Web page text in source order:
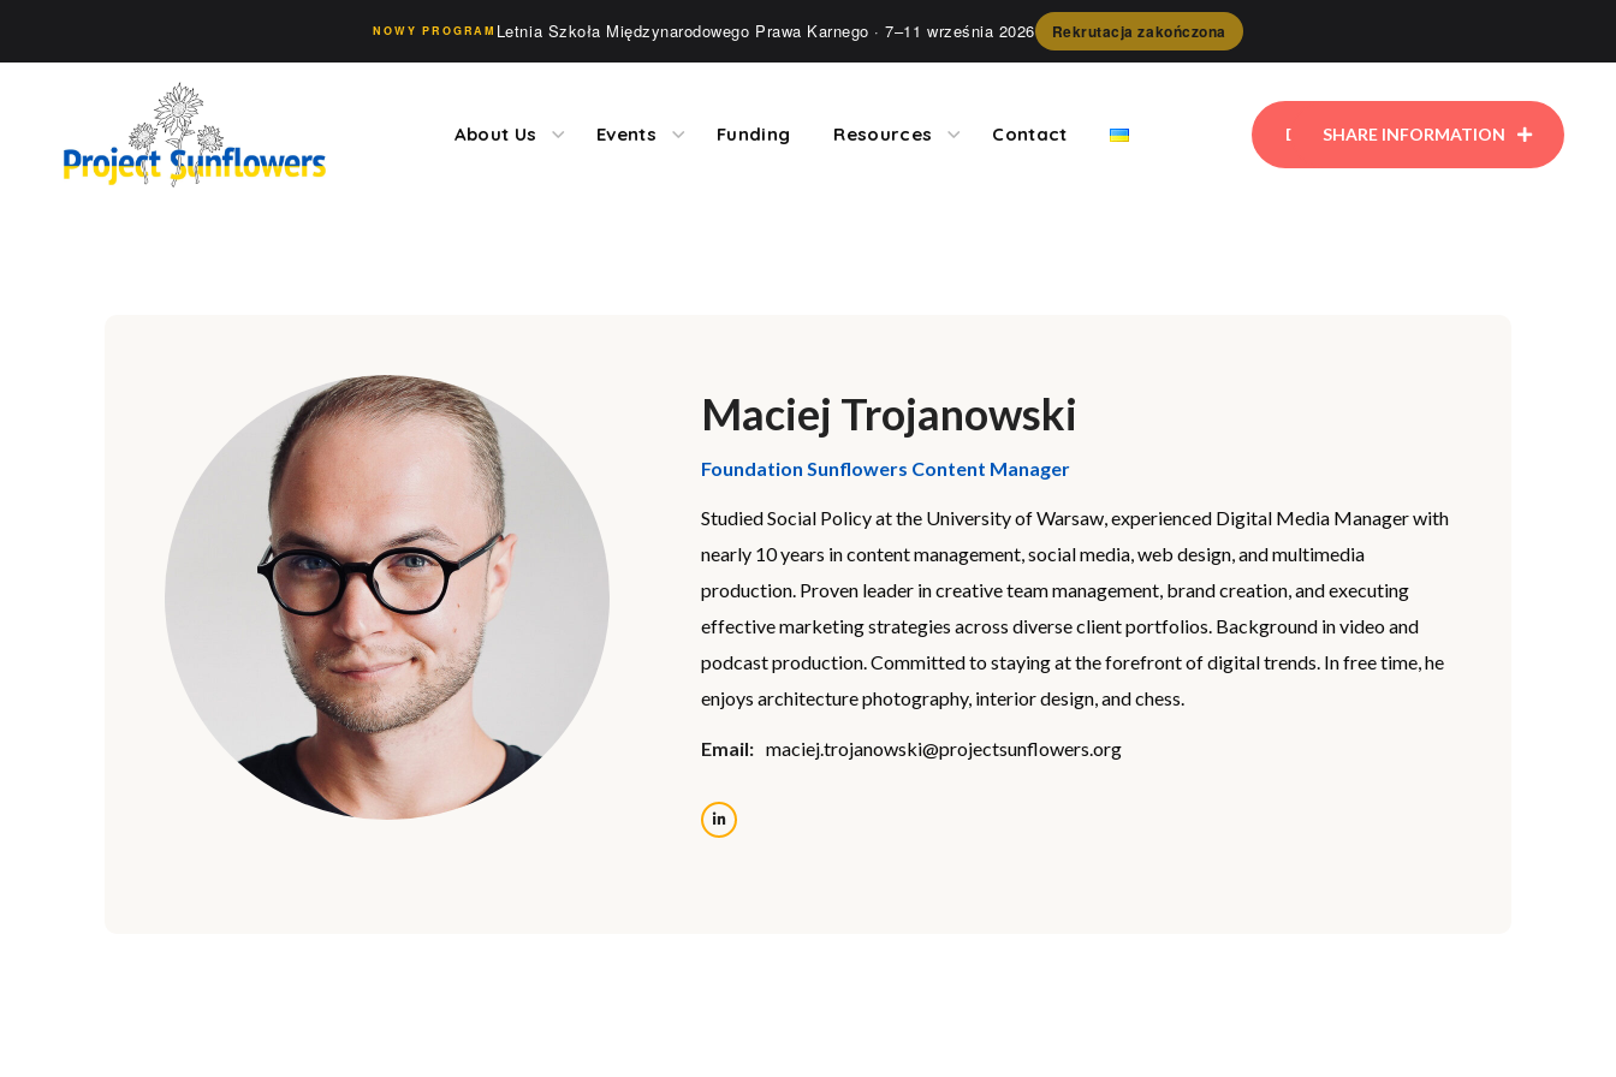
NOWY PROGRAM Letnia Szkoła Międzynarodowego Prawa Karnego · 7–11 września 2026 Rekrutacja zakończona
About Us Events Funding Resources Contact DONATESHARE INFORMATION
Maciej Trojanowski
Foundation Sunflowers Content Manager
Studied Social Policy at the University of Warsaw, experienced Digital Media Manager with
nearly 10 years in content management, social media, web design, and multimedia
production. Proven leader in creative team management, brand creation, and executing
effective marketing strategies across diverse client portfolios. Background in video and
podcast production. Committed to staying at the forefront of digital trends. In free time, he
enjoys architecture photography, interior design, and chess.
Email: maciej.trojanowski@projectsunflowers.org